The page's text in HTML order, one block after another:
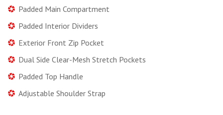
Padded Main Compartment
Padded Interior Dividers
Exterior Front Zip Pocket
Dual Side Clear-Mesh Stretch Pockets
Padded Top Handle
Adjustable Shoulder Strap